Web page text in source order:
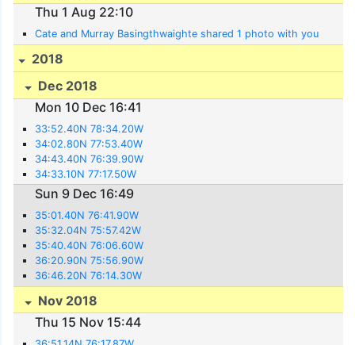
Thu 1 Aug 22:10
Cate and Murray Basingthwaighte shared 1 photo with you
2018
Dec 2018
Mon 10 Dec 16:41
33:52.40N 78:34.20W
34:02.80N 77:53.40W
34:43.40N 76:39.90W
34:33.10N 77:17.50W
Sun 9 Dec 16:49
35:01.40N 76:41.90W
35:32.04N 75:57.42W
35:40.40N 76:06.60W
36:20.90N 75:56.90W
36:46.20N 76:14.30W
Nov 2018
Thu 15 Nov 15:44